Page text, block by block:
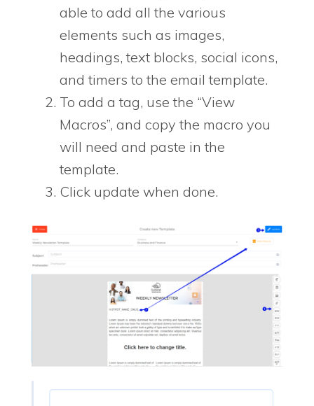
able to add all the various
elements such as images,
headings, text blocks, social icons,
and timers to the email template.
To add a tag, use the “View
Macros”, and copy the macro you
will need and paste in the
template.
Click update when done.